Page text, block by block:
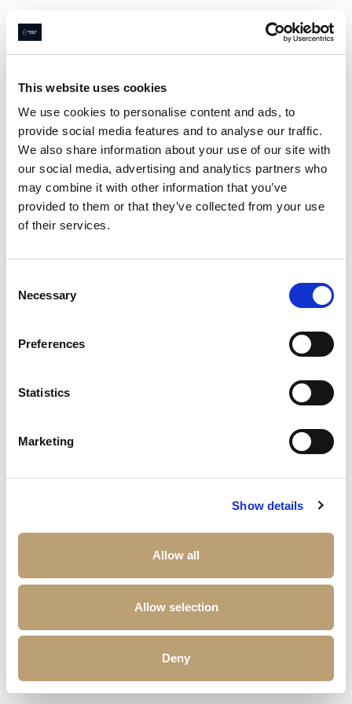
This website uses cookies
We use cookies to personalise content and ads, to
provide social media features and to analyse our traffic.
We also share information about your use of our site with
our social media, advertising and analytics partners who
may combine it with other information that you’ve
provided to them or that they’ve collected from your use
of their services.
Selection
Necessary
Preferences
Statistics
Marketing
Show details
Allow all
Allow selection
Deny
Page not
found